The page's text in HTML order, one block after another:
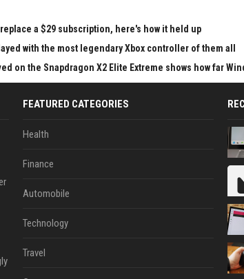
a $29 subscription, here's how it held up
with the most legendary Xbox controller of them all
on the Snapdragon X2 Elite Extreme shows how far
FEATURED CATEGORIES
Health
Finance
Automobile
Technology
Travel